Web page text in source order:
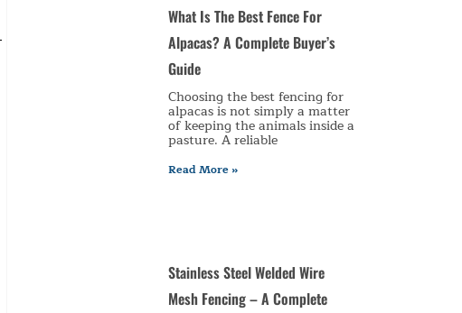
What Is The Best Fence For
Alpacas? A Complete Buyer’s
Guide
Choosing the best fencing for
alpacas is not simply a matter
of keeping the animals inside a
pasture. A reliable
Read More »
Stainless Steel Welded Wire
Mesh Fencing – A Complete